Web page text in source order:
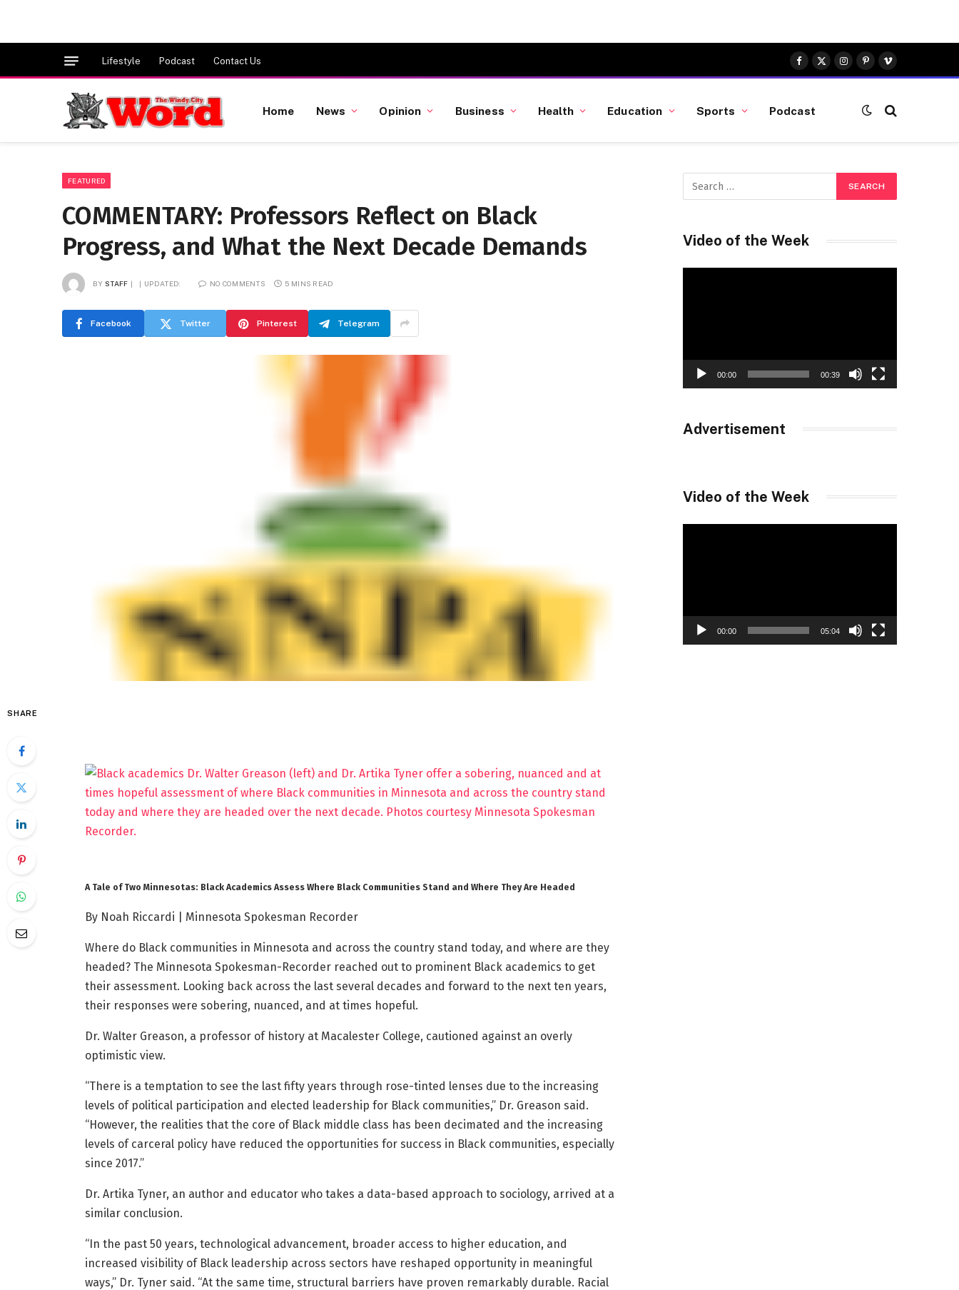
Lifestyle Podcast Contact Us
Facebook
X
(Twitter)
Instagram
Pinterest
Vimeo
Home News Opinion Business Health Education Sports Podcast
FEATURED
COMMENTARY: Professors Reflect on Black
Progress, and What the Next Decade Demands
BY STAFF UPDATED: NO COMMENTS 5 MINS READ
Facebook Twitter Pinterest Telegram
SHARE
A Tale of Two Minnesotas: Black Academics Assess Where Black Communities Stand and Where They Are Headed
By Noah Riccardi | Minnesota Spokesman Recorder
Where do Black communities in Minnesota and across the country stand today, and where are they
headed? The Minnesota Spokesman-Recorder reached out to prominent Black academics to get
their assessment. Looking back across the last several decades and forward to the next ten years,
their responses were sobering, nuanced, and at times hopeful.
Dr. Walter Greason, a professor of history at Macalester College, cautioned against an overly
optimistic view.
“There is a temptation to see the last fifty years through rose-tinted lenses due to the increasing
levels of political participation and elected leadership for Black communities,” Dr. Greason said.
“However, the realities that the core of Black middle class has been decimated and the increasing
levels of carceral policy have reduced the opportunities for success in Black communities, especially
since 2017.”
Dr. Artika Tyner, an author and educator who takes a data-based approach to sociology, arrived at a
similar conclusion.
“In the past 50 years, technological advancement, broader access to higher education, and
increased visibility of Black leadership across sectors have reshaped opportunity in meaningful
ways,” Dr. Tyner said. “At the same time, structural barriers have proven remarkably durable. Racial
Video of the Week
00:00 00:39
Advertisement
Video of the Week
00:00 05:04